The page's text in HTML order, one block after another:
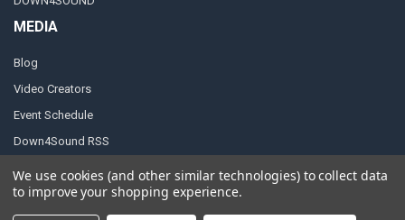
MEDIA
Blog
Video Creators
Event Schedule
Down4Sound RSS
D4S Sharepoint
We use cookies (and other similar technologies) to collect data
to improve your shopping experience.